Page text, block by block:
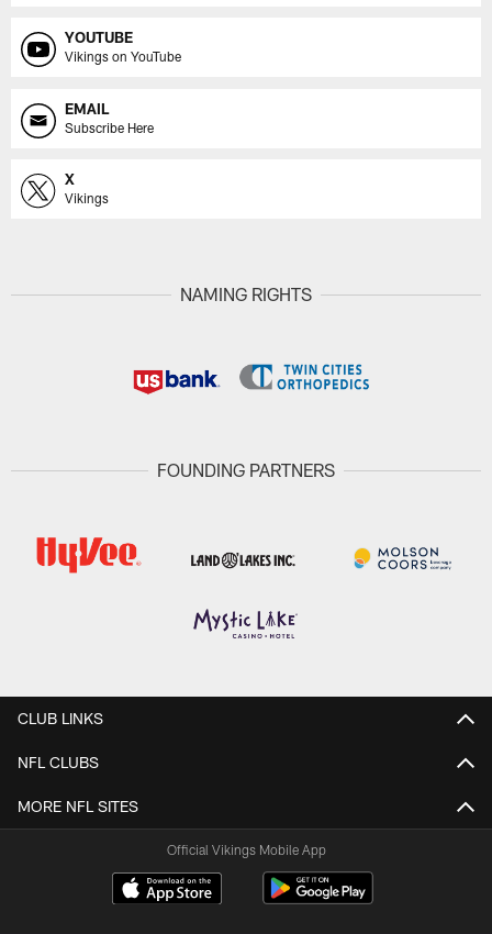
YOUTUBE
Vikings on YouTube
EMAIL
Subscribe Here
X
Vikings
NAMING RIGHTS
FOUNDING PARTNERS
CLUB LINKS
NFL CLUBS
MORE NFL SITES
Official Vikings Mobile App